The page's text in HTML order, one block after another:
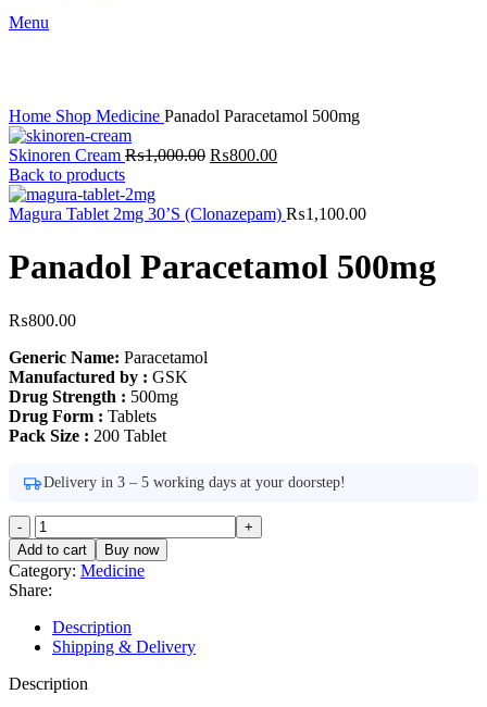
Menu
Home Shop Medicine Panadol Paracetamol 500mg
Skinoren Cream ₨1,000.00 Original
₨1,000.00.
₨800.00Current
₨800.00.
Back to products
Magura Tablet 2mg 30’S (Clonazepam) ₨1,100.00
Panadol Paracetamol 500mg
₨800.00
Generic Name: Paracetamol
Manufactured by : GSK
Drug Strength : 500mg
Drug Form : Tablets
Pack Size : 200 Tablet
Delivery in 3 – 5 working days at your doorstep!
Panadol
Paracetamol
500mg
quantity
Add to cart Buy now
Category: Medicine
Share:
Description
Shipping & Delivery
Description